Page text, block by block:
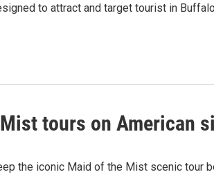
to attract and target tourist in
tours on American
the iconic Maid of the Mist scenic tour